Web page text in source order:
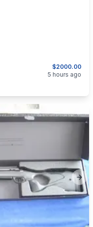
$2000.00
5 hours ago